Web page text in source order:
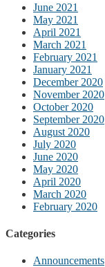
June 2021
May 2021
April 2021
March 2021
February 2021
January 2021
December 2020
November 2020
October 2020
September 2020
August 2020
July 2020
June 2020
May 2020
April 2020
March 2020
February 2020
Categories
Announcements